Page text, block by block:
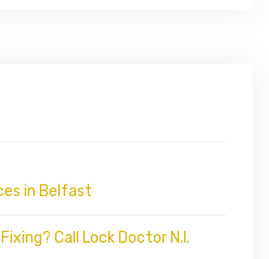
in Belfast
Call Lock Doctor N.I.